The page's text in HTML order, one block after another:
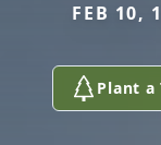
FEB 10,
Plant a